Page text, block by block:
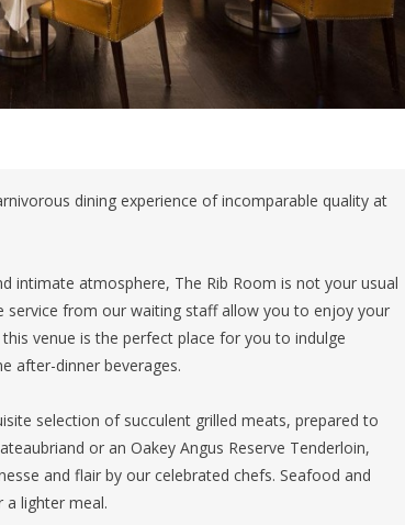
dining experience of incomparable quality at
intimate atmosphere, The Rib Room is not your usual
service from our waiting staff allow you to enjoy your
venue is the perfect place for you to indulge
after-dinner beverages.
selection of succulent grilled meats, prepared to
or an Oakey Angus Reserve Tenderloin,
and flair by our celebrated chefs. Seafood and
a lighter meal.